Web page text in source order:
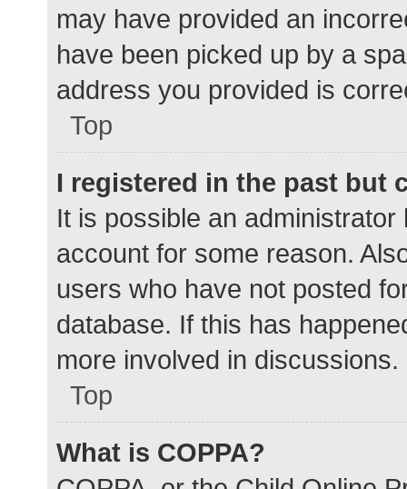
may have provided an
have been picked up by a
address you provided is
Top
I registered in the past but
It is possible an
account for some reason.
users who have not posted
database. If this has
more involved in discussions.
Top
What is COPPA?